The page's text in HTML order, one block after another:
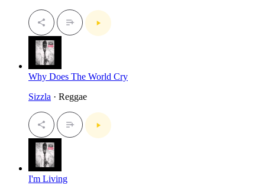
Why Does The World Cry
Sizzla · Reggae
I'm Living